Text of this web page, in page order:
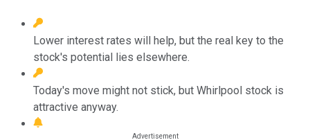
Lower interest rates will help, but the real key to the
stock's potential lies elsewhere.
Today's move might not stick, but Whirlpool stock is
attractive anyway.